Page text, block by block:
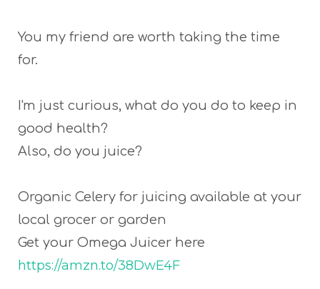
You my friend are worth taking the time
for.
I'm just curious, what do you do to keep in
good health?
Also, do you juice?
Organic Celery for juicing available at your
local grocer or garden
Get your Omega Juicer here
https://amzn.to/38DwE4F